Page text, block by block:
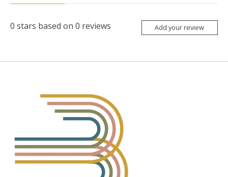
0 stars based on 0 reviews Add your review